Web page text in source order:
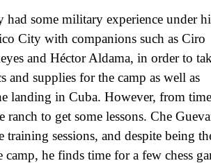
had some military experience under
City with companions such as Ciro
and Héctor Aldama, in order to
and supplies for the camp as well as
landing in Cuba. However, from
ranch to get some lessons. Che
training sessions, and despite being
camp, he finds time for a few chess